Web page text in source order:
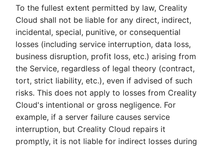
To the fullest extent permitted by law, Creality
Cloud shall not be liable for any direct, indirect,
incidental, special, punitive, or consequential
losses (including service interruption, data loss,
business disruption, profit loss, etc.) arising from
the Service, regardless of legal theory (contract,
tort, strict liability, etc.), even if advised of such
risks. This does not apply to losses from Creality
Cloud's intentional or gross negligence. For
example, if a server failure causes service
interruption, but Creality Cloud repairs it
promptly, it is not liable for indirect losses during